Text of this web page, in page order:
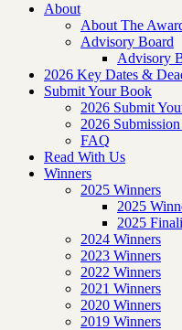
About
About The
Advisory Board
Advisory
2026 Key Dates &
Submit Your Book
2026 Submit
2026
FAQ
Read With Us
Winners
2025 Winners
2025
2025
2024 Winners
2023 Winners
2022 Winners
2021 Winners
2020 Winners
2019 Winners